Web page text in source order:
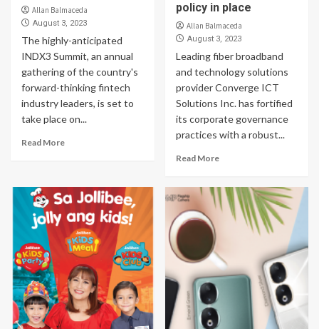
Allan Balmaceda
August 3, 2023
The highly-anticipated
INDX3 Summit, an annual
gathering of the country's
forward-thinking fintech
industry leaders, is set to
take place on...
Read More
policy in place
Allan Balmaceda
August 3, 2023
Leading fiber broadband
and technology solutions
provider Converge ICT
Solutions Inc. has fortified
its corporate governance
practices with a robust...
Read More